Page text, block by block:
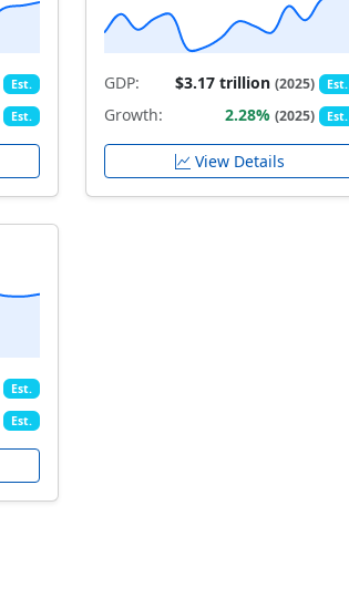
Est.
Est.
GDP: $3.17 trillion(2025) Est.
Growth: 2.28%(2025) Est.
View Details
Est.
Est.